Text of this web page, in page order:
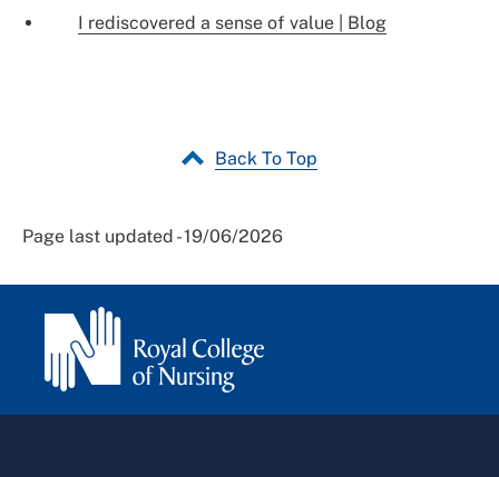
I rediscovered a sense of value | Blog
Back To Top
Page last updated - 19/06/2026